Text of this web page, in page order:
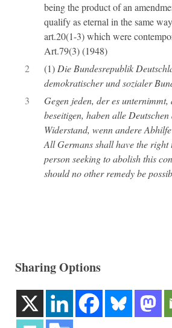
being the product of an
qualify as eternal in the same
art.20(1-3) which were
Art.79(3) (1948)
2
(1) Die Bundesrepublik
demokratischer und sozialer
3
Gegen jeden, der es
beseitigen, haben alle Deutschen
Widerstand, wenn andere
All Germans shall have the right
person seeking to abolish this
should no other remedy be
Sharing Options